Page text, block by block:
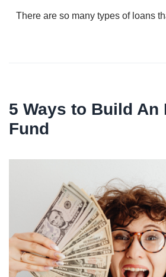
There are so many types of loans
5 Ways to Build An
Fund